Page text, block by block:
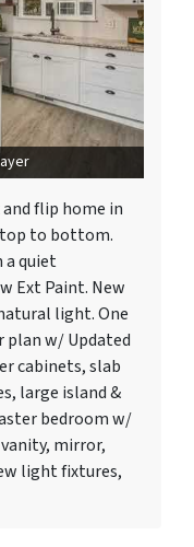
flip home in
top to bottom.
a quiet
Ext Paint. New
light. One
w/ Updated
cabinets, slab
large island &
bedroom w/
mirror,
light fixtures,